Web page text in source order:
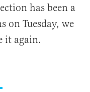
has been a
on Tuesday, we
it again.